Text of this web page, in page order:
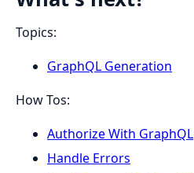
Topics:
GraphQL Generation
How Tos:
Authorize With GraphQL
Handle Errors